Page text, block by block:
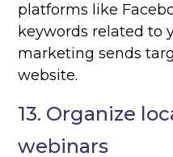
platforms like
keywords related to
marketing sends
website.
13. Organize
webinars